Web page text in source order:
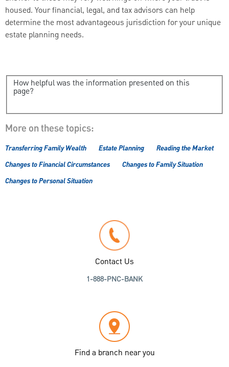
housed. Your financial, legal, and tax advisors can help
determine the most advantageous jurisdiction for your unique
estate planning needs.
How helpful was the information presented on this
page?
More on these topics:
Transferring Family Wealth Estate Planning
Reading the Market
Changes to Financial Circumstances
Changes to Family Situation
Changes to Personal Situation
Contact Us
1-888-PNC-BANK
Find a branch near you